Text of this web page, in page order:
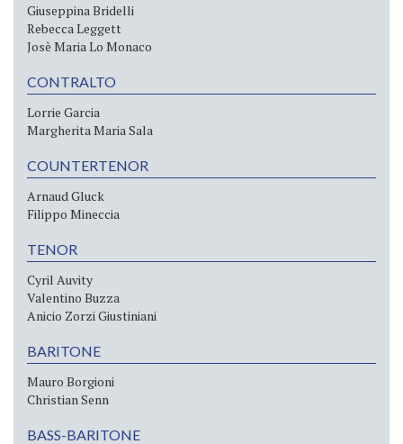
Giuseppina Bridelli
Rebecca Leggett
Josè Maria Lo Monaco
CONTRALTO
Lorrie Garcia
Margherita Maria Sala
COUNTERTENOR
Arnaud Gluck
Filippo Mineccia
TENOR
Cyril Auvity
Valentino Buzza
Anicio Zorzi Giustiniani
BARITONE
Mauro Borgioni
Christian Senn
BASS-BARITONE